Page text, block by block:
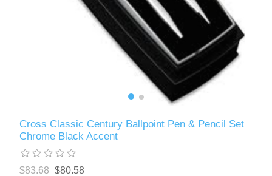
Cross Classic Century Ballpoint Pen & Pencil Set
Chrome Black Accent
$83.68 $80.58